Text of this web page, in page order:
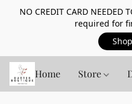
NO CREDIT CARD NEEDED
required for
Home Store